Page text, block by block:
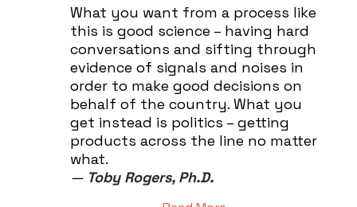
What you want from a process like
this is good science – having hard
conversations and sifting through
evidence of signals and noises in
order to make good decisions on
behalf of the country. What you
get instead is politics – getting
products across the line no matter
what.
— Toby Rogers, Ph.D.